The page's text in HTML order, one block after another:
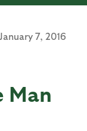
January 7, 2016
Man